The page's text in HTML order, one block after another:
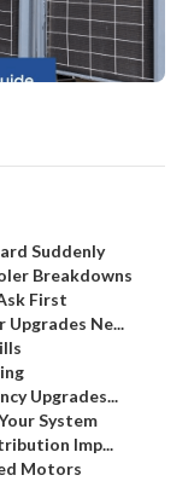
Suddenly
Breakdowns
First
Upgrades Ne...
Upgrades...
System
Imp...
Motors